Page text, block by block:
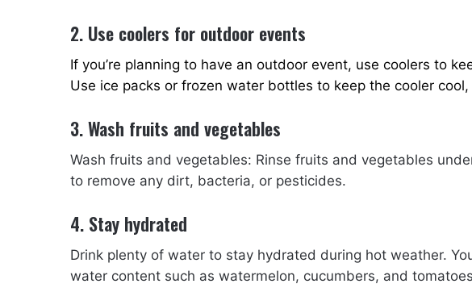
2. Use coolers for outdoor events
If you’re planning to have an outdoor event, use coolers to
Use ice packs or frozen water bottles to keep the cooler
3. Wash fruits and vegetables
Wash fruits and vegetables: Rinse fruits and vegetables
to remove any dirt, bacteria, or pesticides.
4. Stay hydrated
Drink plenty of water to stay hydrated during hot weather.
water content such as watermelon, cucumbers, and